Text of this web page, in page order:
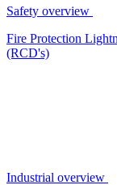
Safety overview
Fire Protection
(RCD's)
Industrial overview